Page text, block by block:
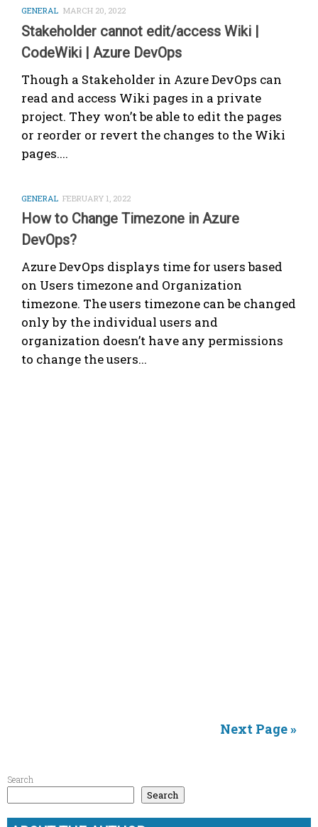
GENERAL MARCH 20, 2022
Stakeholder cannot edit/access Wiki |
CodeWiki | Azure DevOps
Though a Stakeholder in Azure DevOps can
read and access Wiki pages in a private
project. They won’t be able to edit the pages
or reorder or revert the changes to the Wiki
pages....
GENERAL FEBRUARY 1, 2022
How to Change Timezone in Azure
DevOps?
Azure DevOps displays time for users based
on Users timezone and Organization
timezone. The users timezone can be changed
only by the individual users and
organization doesn’t have any permissions
to change the users...
Next Page »
Search
Search